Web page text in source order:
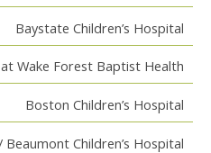
Baystate Children’s Hospital
Wake Forest Baptist Health
Boston Children’s Hospital
Children’s Hospital